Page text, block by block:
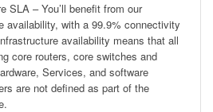
SLA – You’ll benefit from our
availability, with a 99.9% connectivity
availability means that all
core routers, core switches and
Services, and software
are not defined as part of the